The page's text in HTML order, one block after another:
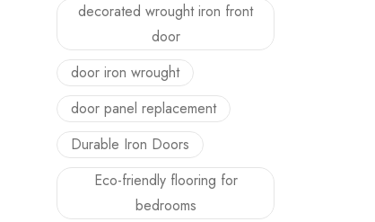
decorated wrought iron front
door
door iron wrought
door panel replacement
Durable Iron Doors
Eco-friendly flooring for
bedrooms